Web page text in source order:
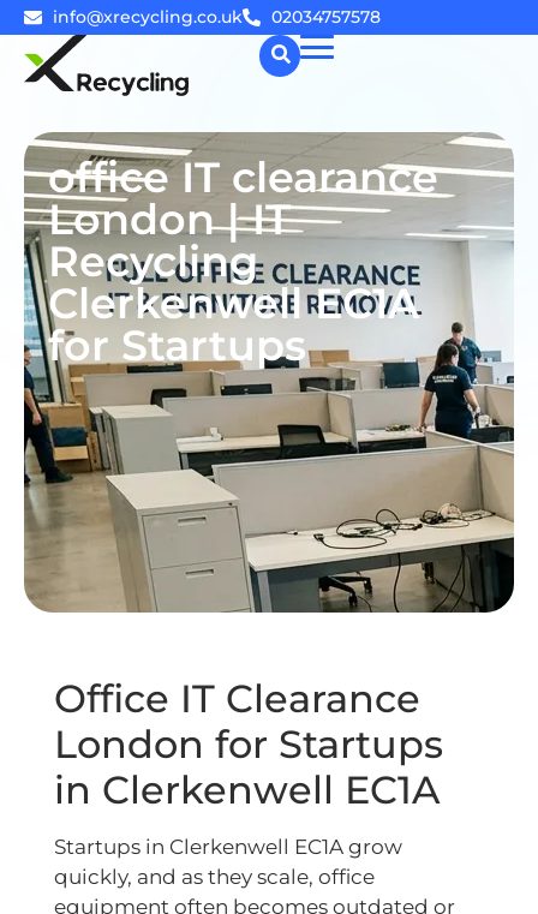
info@xrecycling.co.uk 02034757578
☰
office IT clearance
London | IT
Recycling
Clerkenwell EC1A
for Startups
Office IT Clearance
London for Startups
in Clerkenwell EC1A
Startups in Clerkenwell EC1A grow
quickly, and as they scale, office
equipment often becomes outdated or